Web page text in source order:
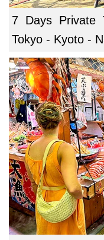
7 Days
Tokyo - Kyoto -